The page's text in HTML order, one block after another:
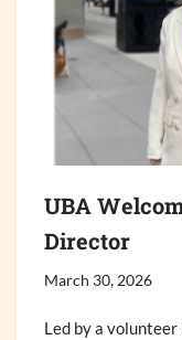
UBA
Director
March 30, 2026
Led by a